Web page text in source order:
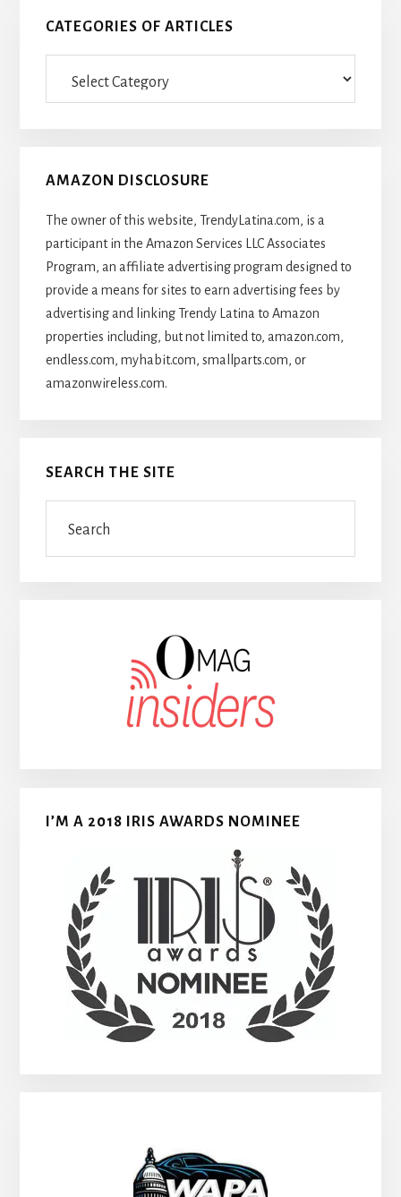
CATEGORIES OF ARTICLES
AMAZON DISCLOSURE
The owner of this website, TrendyLatina.com, is a
participant in the Amazon Services LLC Associates
Program, an affiliate advertising program designed to
provide a means for sites to earn advertising fees by
advertising and linking Trendy Latina to Amazon
properties including, but not limited to, amazon.com,
endless.com, myhabit.com, smallparts.com, or
amazonwireless.com.
SEARCH THE SITE
I’M A 2018 IRIS AWARDS NOMINEE